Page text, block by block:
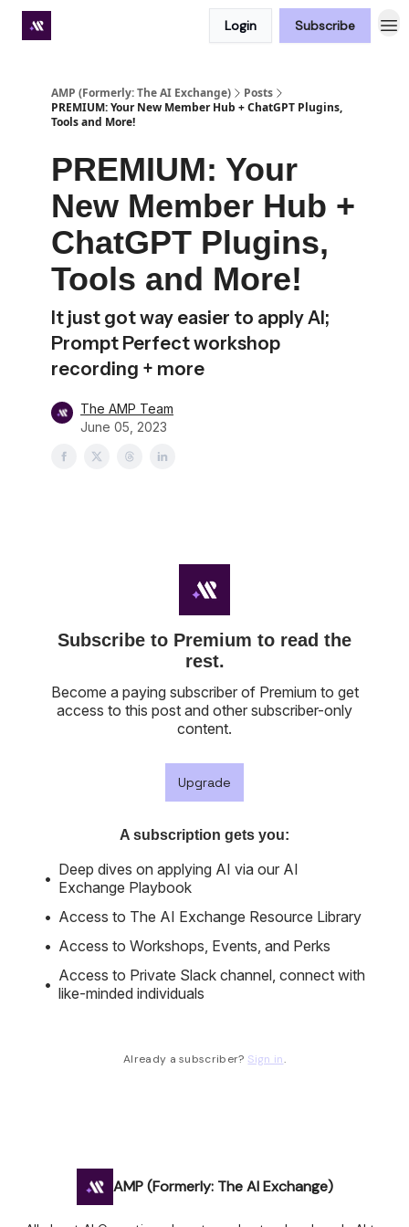
Login Subscribe
AMP (Formerly: The AI Exchange)
Posts
PREMIUM: Your New Member Hub + ChatGPT Plugins,
Tools and More!
PREMIUM: Your
New Member Hub +
ChatGPT Plugins,
Tools and More!
It just got way easier to apply AI;
Prompt Perfect workshop
recording + more
The AMP Team
June 05, 2023
Subscribe to Premium to read the
rest.
Become a paying subscriber of Premium to get
access to this post and other subscriber-only
content.
Upgrade
A subscription gets you:
Deep dives on applying AI via our AI
Exchange Playbook
Access to The AI Exchange Resource Library
Access to Workshops, Events, and Perks
Access to Private Slack channel, connect with
like-minded individuals
Already a subscriber? Sign in.
AMP (Formerly: The AI Exchange)